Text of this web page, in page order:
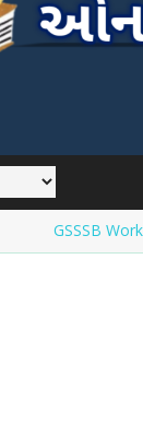
GSSSB Work